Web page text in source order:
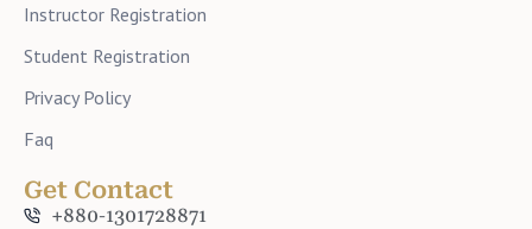
Instructor Registration
Student Registration
Privacy Policy
Faq
Get Contact
+880-1301728871